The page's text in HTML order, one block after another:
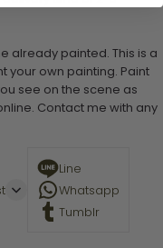
already painted. This is a
your own painting. Paint
see on the scene as
Contact me with any
Line
Whatsapp
Tumblr